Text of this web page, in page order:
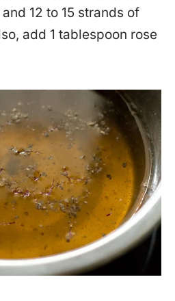
12 to 15 strands of
add 1 tablespoon rose